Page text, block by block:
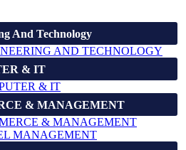
And Technology
AND TECHNOLOGY
& IT
& IT
& MANAGEMENT
& MANAGEMENT
MANAGEMENT